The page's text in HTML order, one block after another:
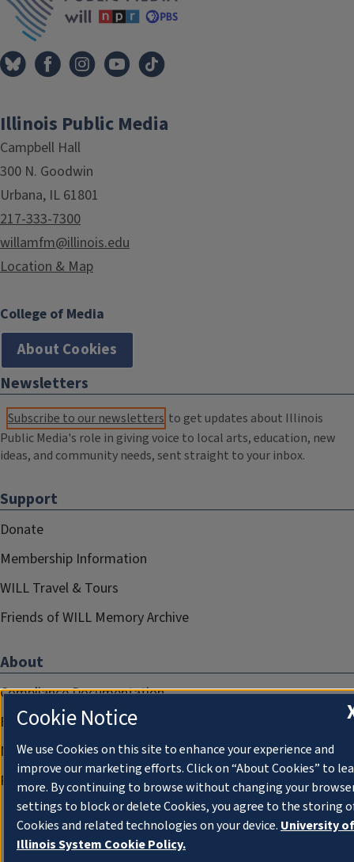
Illinois Public Media
Campbell Hall
300 N. Goodwin
Urbana, IL 61801
217-333-7300
willamfm@illinois.edu
Location & Map
College of Media
About Cookies
Newsletters
Subscribe to our newsletters to get updates about Illinois
Public Media's role in giving voice to local arts, education, new
ideas, and community needs, sent straight to your inbox.
Support
Donate
Membership Information
WILL Travel & Tours
Friends of WILL Memory Archive
About
Compliance Documentation
FCC Public Files
Management
Privacy Notice
Cookie Notice
We use Cookies on this site to enhance your experience and
improve our marketing efforts. Click on “About Cookies” to
more. By continuing to browse without changing your
settings to block or delete Cookies, you agree to the storing
Cookies and related technologies on your device. University of
Illinois System Cookie Policy.